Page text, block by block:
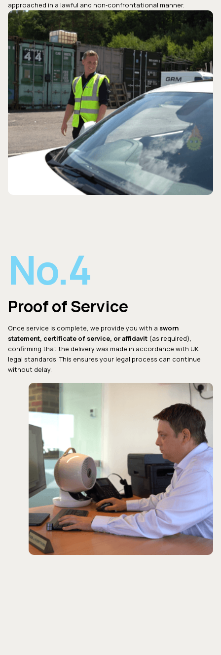
approached in a lawful and non‑confrontational manner.
No.4
Proof of Service
Once service is complete, we provide you with a sworn
statement, certificate of service, or affidavit (as required),
confirming that the delivery was made in accordance with UK
legal standards. This ensures your legal process can continue
without delay.